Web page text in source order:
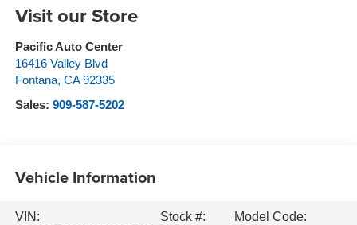
Visit our Store
Pacific Auto Center
16416 Valley Blvd
Fontana, CA 92335
Sales: 909-587-5202
Vehicle Information
VIN:
Stock #:
Model Code: